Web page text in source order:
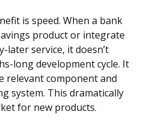
is speed. When a bank
product or integrate
later service, it doesn’t
long development cycle. It
relevant component and
system. This dramatically
for new products.